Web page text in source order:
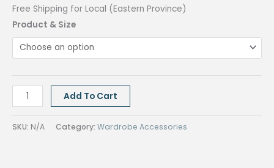
⃁ 431.25
through
Free Shipping for Local (Eastern Province)
Product & Size
PULL-
OUT
TROUSER
Add To Cart
SKU: N/A Category: Wardrobe Accessories